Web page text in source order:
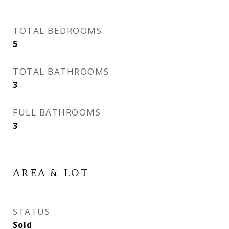
TOTAL BEDROOMS
5
TOTAL BATHROOMS
3
FULL BATHROOMS
3
AREA & LOT
STATUS
Sold